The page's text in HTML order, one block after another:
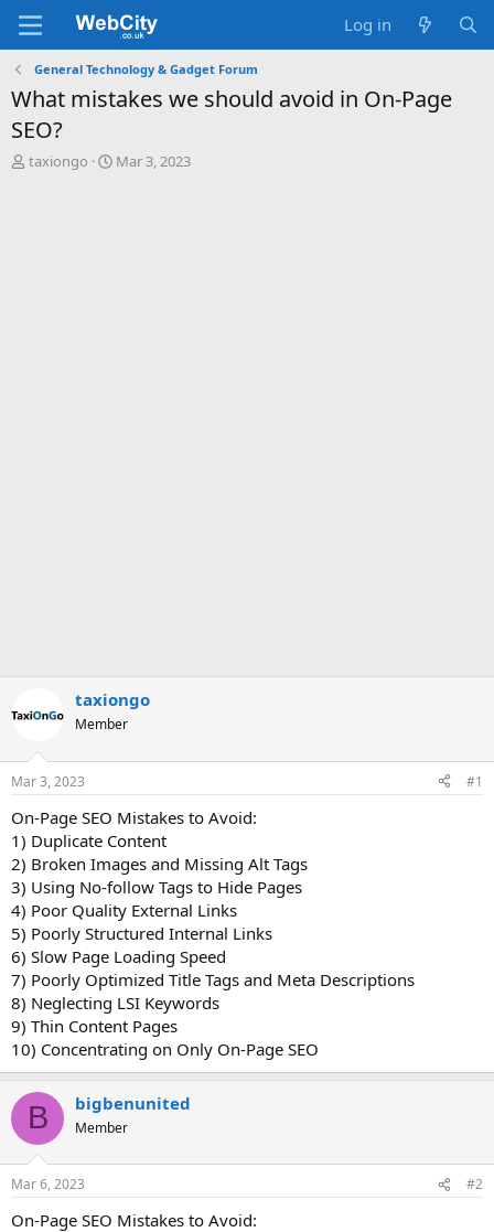
Log in
General Technology & Gadget Forum
What mistakes we should avoid in On-Page
SEO?
T
taxiongo
S
Mar 3, 2023
taxiongo
Member
Mar 3, 2023 #1
On-Page SEO Mistakes to Avoid:
1) Duplicate Content
2) Broken Images and Missing Alt Tags
3) Using No-follow Tags to Hide Pages
4) Poor Quality External Links
5) Poorly Structured Internal Links
6) Slow Page Loading Speed
7) Poorly Optimized Title Tags and Meta Descriptions
8) Neglecting LSI Keywords
9) Thin Content Pages
10) Concentrating on Only On-Page SEO
B bigbenunited
Member
Mar 6, 2023 #2
On-Page SEO Mistakes to Avoid: